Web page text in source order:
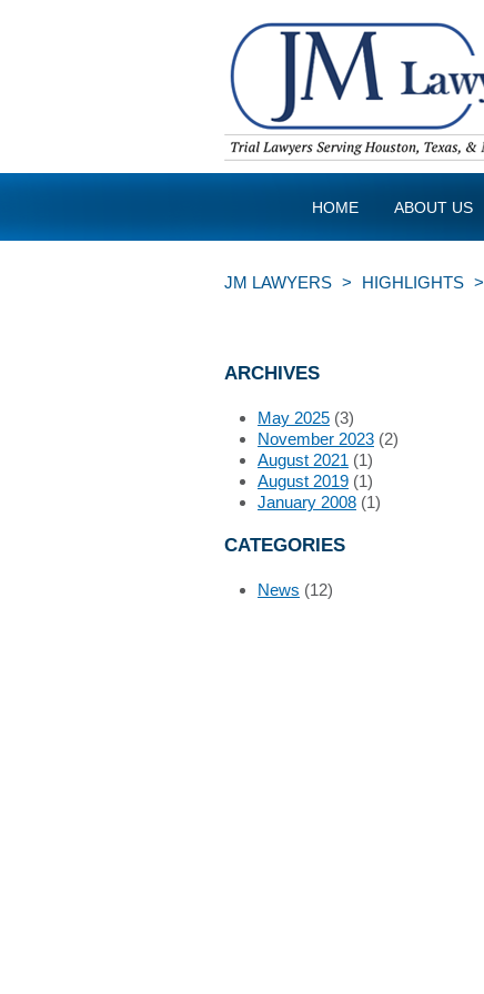
HOME ABOUT US
JM LAWYERS > HIGHLIGHTS >
ARCHIVES
May 2025 (3)
November 2023 (2)
August 2021 (1)
August 2019 (1)
January 2008 (1)
CATEGORIES
News (12)